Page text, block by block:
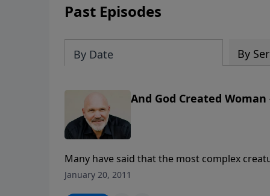
Past Episodes
By Date By
And God Created Woman
Many have said that the most complex
clue as to how she thinks or feels or what
January 20, 2011